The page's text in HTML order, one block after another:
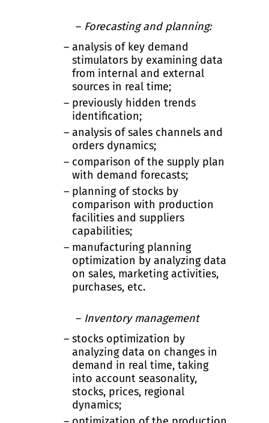
Forecasting and planning:
analysis of key demand
stimulators by examining data
from internal and external
sources in real time;
previously hidden trends
identification;
analysis of sales channels and
orders dynamics;
comparison of the supply plan
with demand forecasts;
planning of stocks by
comparison with production
facilities and suppliers
capabilities;
manufacturing planning
optimization by analyzing data
on sales, marketing activities,
purchases, etc.
Inventory management
stocks optimization by
analyzing data on changes in
demand in real time, taking
into account seasonality,
stocks, prices, regional
dynamics;